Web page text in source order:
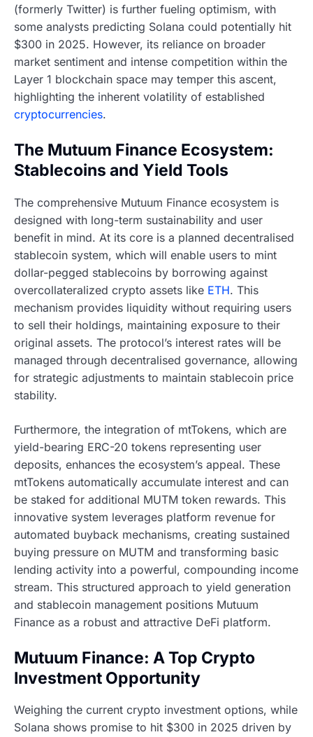
(formerly Twitter) is further fueling optimism, with
some analysts predicting Solana could potentially hit
$300 in 2025. However, its reliance on broader
market sentiment and intense competition within the
Layer 1 blockchain space may temper this ascent,
highlighting the inherent volatility of established
cryptocurrencies.
The Mutuum Finance Ecosystem:
Stablecoins and Yield Tools
The comprehensive Mutuum Finance ecosystem is
designed with long-term sustainability and user
benefit in mind. At its core is a planned decentralised
stablecoin system, which will enable users to mint
dollar-pegged stablecoins by borrowing against
overcollateralized crypto assets like ETH. This
mechanism provides liquidity without requiring users
to sell their holdings, maintaining exposure to their
original assets. The protocol’s interest rates will be
managed through decentralised governance, allowing
for strategic adjustments to maintain stablecoin price
stability.
Furthermore, the integration of mtTokens, which are
yield-bearing ERC-20 tokens representing user
deposits, enhances the ecosystem’s appeal. These
mtTokens automatically accumulate interest and can
be staked for additional MUTM token rewards. This
innovative system leverages platform revenue for
automated buyback mechanisms, creating sustained
buying pressure on MUTM and transforming basic
lending activity into a powerful, compounding income
stream. This structured approach to yield generation
and stablecoin management positions Mutuum
Finance as a robust and attractive DeFi platform.
Mutuum Finance: A Top Crypto
Investment Opportunity
Weighing the current crypto investment options, while
Solana shows promise to hit $300 in 2025 driven by